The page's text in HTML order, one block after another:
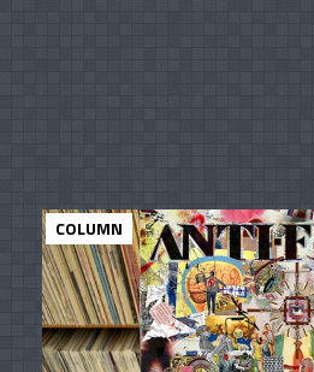
COLUMN